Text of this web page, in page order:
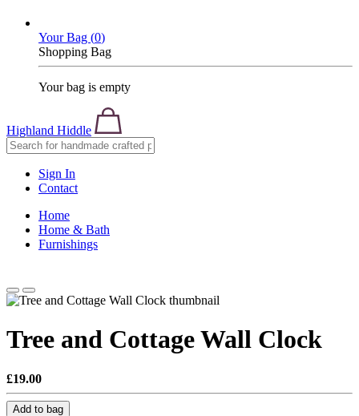
Your Bag (0)
Shopping Bag
Your bag is empty
Highland Hiddle
Sign In
Contact
Home
Home & Bath
Furnishings
Tree and Cottage Wall Clock
£19.00
Add to bag